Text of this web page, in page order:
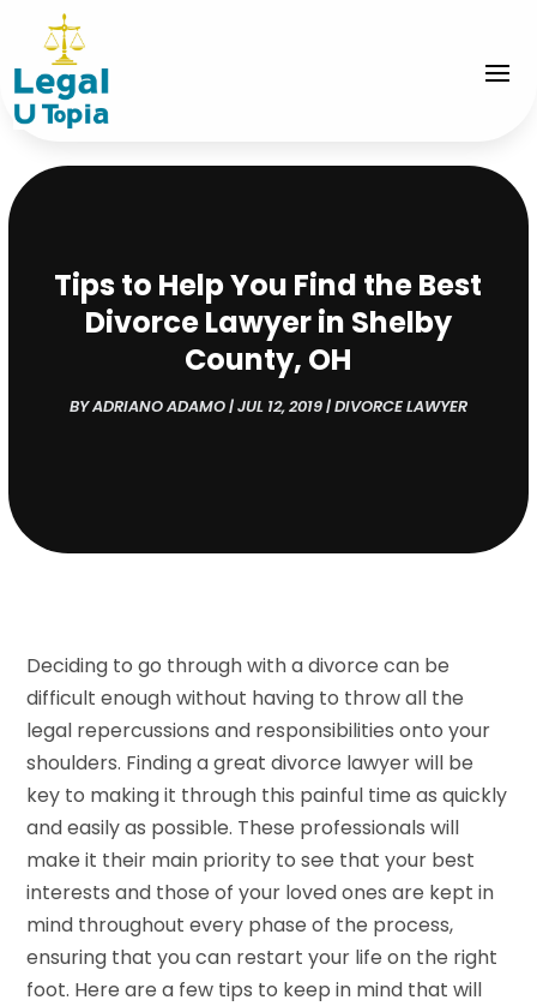
Tips to Help You Find the Best
Divorce Lawyer in Shelby
County, OH
BYADRIANO ADAMO|JUL 12, 2019|DIVORCE LAWYER
Deciding to go through with a divorce can be
difficult enough without having to throw all the
legal repercussions and responsibilities onto your
shoulders. Finding a great divorce lawyer will be
key to making it through this painful time as quickly
and easily as possible. These professionals will
make it their main priority to see that your best
interests and those of your loved ones are kept in
mind throughout every phase of the process,
ensuring that you can restart your life on the right
foot. Here are a few tips to keep in mind that will